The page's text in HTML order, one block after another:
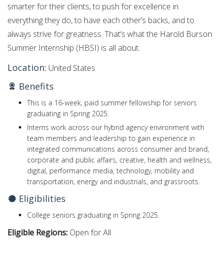
smarter for their clients, to push for excellence in
everything they do, to have each other’s backs, and to
always strive for greatness. That’s what the Harold Burson
Summer Internship (HBSI) is all about.
Location: United States
Benefits
This is a 16-week, paid summer fellowship for seniors
graduating in Spring 2025.
Interns work across our hybrid agency environment with
team members and leadership to gain experience in
integrated communications across consumer and brand,
corporate and public affairs, creative, health and wellness,
digital, performance media, technology, mobility and
transportation, energy and industrials, and grassroots.
Eligibilities
College seniors graduating in Spring 2025.
Eligible Regions: Open for All